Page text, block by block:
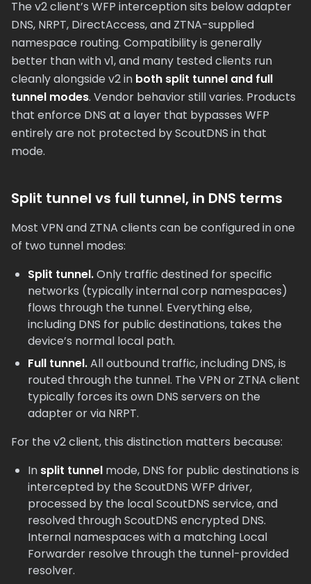
The v2 client’s WFP interception sits below adapter
DNS, NRPT, DirectAccess, and ZTNA-supplied
namespace routing. Compatibility is generally
better than with v1, and many tested clients run
cleanly alongside v2 in both split tunnel and full
tunnel modes. Vendor behavior still varies. Products
that enforce DNS at a layer that bypasses WFP
entirely are not protected by ScoutDNS in that
mode.
Split tunnel vs full tunnel, in DNS terms
Most VPN and ZTNA clients can be configured in one
of two tunnel modes:
Split tunnel.Only traffic destined for specific
networks (typically internal corp namespaces)
flows through the tunnel. Everything else,
including DNS for public destinations, takes the
device’s normal local path.
Full tunnel.All outbound traffic, including DNS, is
routed through the tunnel. The VPN or ZTNA client
typically forces its own DNS servers on the
adapter or via NRPT.
For the v2 client, this distinction matters because:
In split tunnel mode, DNS for public destinations is
intercepted by the ScoutDNS WFP driver,
processed by the local ScoutDNS service, and
resolved through ScoutDNS encrypted DNS.
Internal namespaces with a matching Local
Forwarder resolve through the tunnel-provided
resolver.